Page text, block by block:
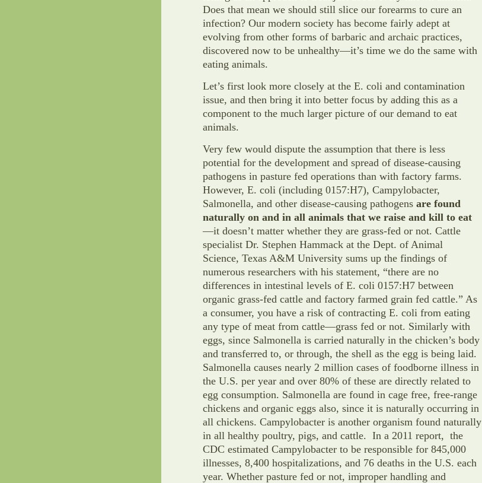
Does that mean we should still slice our forearms to cure an
infection? Our modern society has become fairly adept at
evolving from other forms of barbaric and archaic practices,
discovered now to be unhealthy—it’s time we do the same with
eating animals.
Let’s first look more closely at the E. coli and contamination
issue, and then bring it into better focus by adding this as a
component to the much larger picture of our demand to eat
animals.
Very few would dispute the assumption that there is less
potential for the development and spread of disease-causing
pathogens in pasture fed operations than with factory farms.
However, E. coli (including 0157:H7), Campylobacter,
Salmonella, and other disease-causing pathogens are found
naturally on and in all animals that we raise and kill to eat
—it doesn’t matter whether they are grass-fed or not. Cattle
specialist Dr. Stephen Hammack at the Dept. of Animal
Science, Texas A&M University sums up the findings of
numerous researchers with his statement, “there are no
differences in intestinal levels of E. coli 0157:H7 between
organic grass-fed cattle and factory farmed grain fed cattle.” As
a consumer, you have a risk of contracting E. coli from eating
any type of meat from cattle—grass fed or not. Similarly with
eggs, since Salmonella is carried naturally in the chicken’s body
and transferred to, or through, the shell as the egg is being laid.
Salmonella causes nearly 2 million cases of foodborne illness in
the U.S. per year and over 80% of these are directly related to
egg consumption. Salmonella are found in cage free, free-range
chickens and organic eggs also, since it is naturally occurring in
all chickens. Campylobacter is another organism found naturally
in all healthy poultry, pigs, and cattle. In a 2011 report, the
CDC estimated Campylobacter to be responsible for 845,000
illnesses, 8,400 hospitalizations, and 76 deaths in the U.S. each
year. Whether pasture fed or not, improper handling and